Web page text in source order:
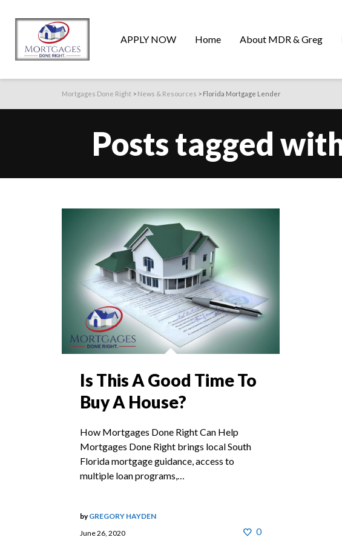
APPLY NOW Home About MDR & Greg
Mortgages Done Right > News & Resources > Florida Mortgage Lender
Posts tagged
Is This A Good Time To
Buy A House?
How Mortgages Done Right Can Help
Mortgages Done Right brings local South
Florida mortgage guidance, access to
multiple loan programs,…
June 26, 2020
byGREGORY HAYDEN
0